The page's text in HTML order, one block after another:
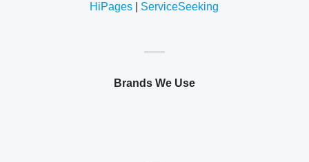
HiPages ServiceSeeking
Brands We Use